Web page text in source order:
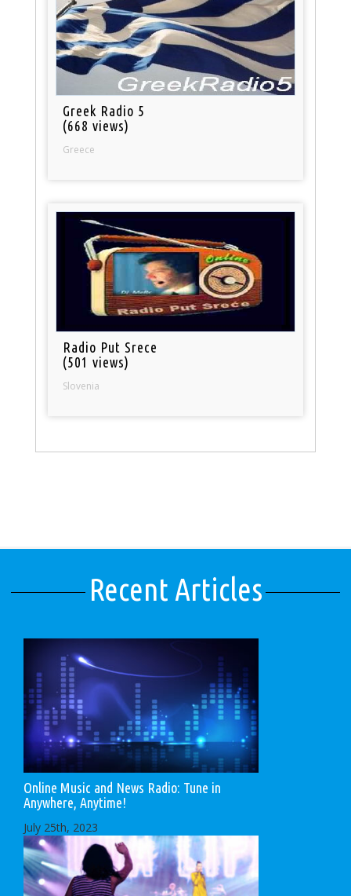
Greek Radio 5
(668 views)
Greece
Radio Put Srece
(501 views)
Slovenia
Recent Articles
Online Music and News Radio: Tune in
Anywhere, Anytime!
July 25th, 2023